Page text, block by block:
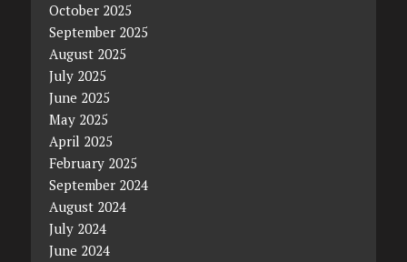
October 2025
September 2025
August 2025
July 2025
June 2025
May 2025
April 2025
February 2025
September 2024
August 2024
July 2024
June 2024